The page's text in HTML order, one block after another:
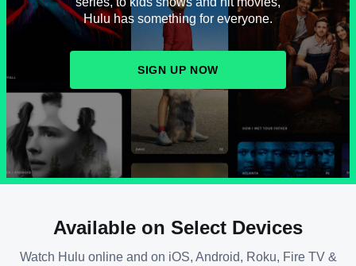
Hulu has something for everyone.
SIGN UP NOW
Available on Select Devices
Watch Hulu online and on iOS, Android, Roku, Fire TV &